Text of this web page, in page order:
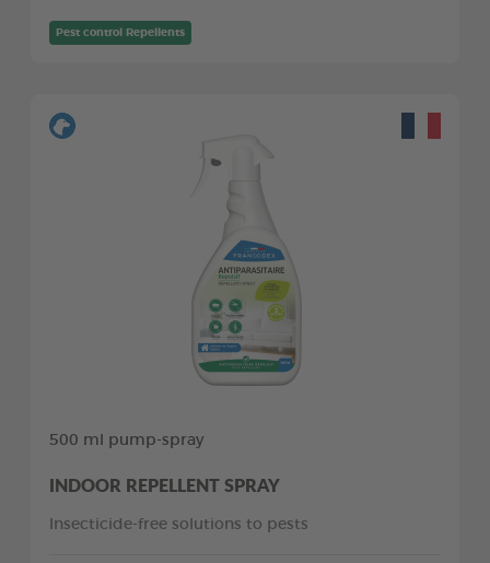
Pest control Repellents
500 ml pump-spray
INDOOR REPELLENT SPRAY
Insecticide-free solutions to pests